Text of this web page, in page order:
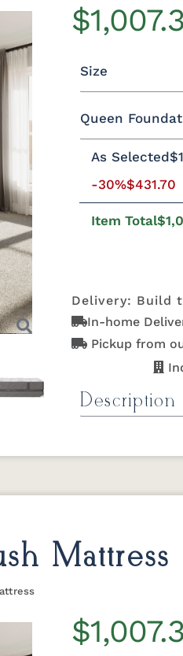
Size
Twin Twin
Queen
8"H
2"H
As Selected
-30%$431.70
Item Total
Delivery: Build
In-home
Pickup from
Description
this double-
mattress life.
Night mattress
Specifications
Mattress